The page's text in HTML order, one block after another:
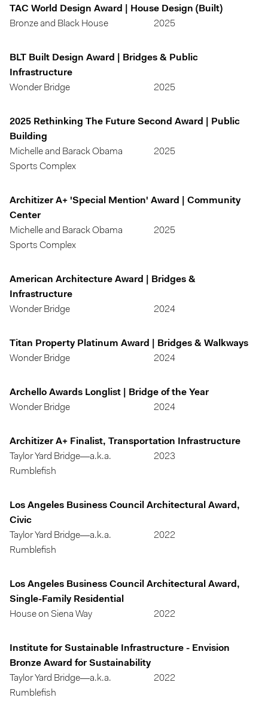
TAC World Design Award | House Design (Built)
Bronze and Black House
2025
BLT Built Design Award | Bridges & Public
Infrastructure
Wonder Bridge
2025
2025 Rethinking The Future Second Award | Public
Building
Michelle and Barack Obama
Sports Complex
2025
Architizer A+ 'Special Mention' Award | Community
Center
Michelle and Barack Obama
Sports Complex
2025
American Architecture Award | Bridges &
Infrastructure
Wonder Bridge
2024
Titan Property Platinum Award | Bridges & Walkways
Wonder Bridge
2024
Archello Awards Longlist | Bridge of the Year
Wonder Bridge
2024
Architizer A+ Finalist, Transportation Infrastructure
Taylor Yard Bridge—a.k.a.
Rumblefish
2023
Los Angeles Business Council Architectural Award,
Civic
Taylor Yard Bridge—a.k.a.
Rumblefish
2022
Los Angeles Business Council Architectural Award,
Single-Family Residential
House on Siena Way
2022
Institute for Sustainable Infrastructure - Envision
Bronze Award for Sustainability
Taylor Yard Bridge—a.k.a.
Rumblefish
2022